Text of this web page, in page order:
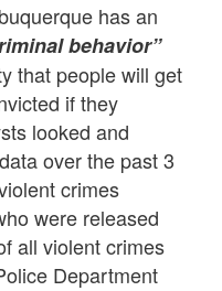
has an
behavior”
that people will get
if they
looked and
over the past 3
crimes
were released
all violent crimes
Department